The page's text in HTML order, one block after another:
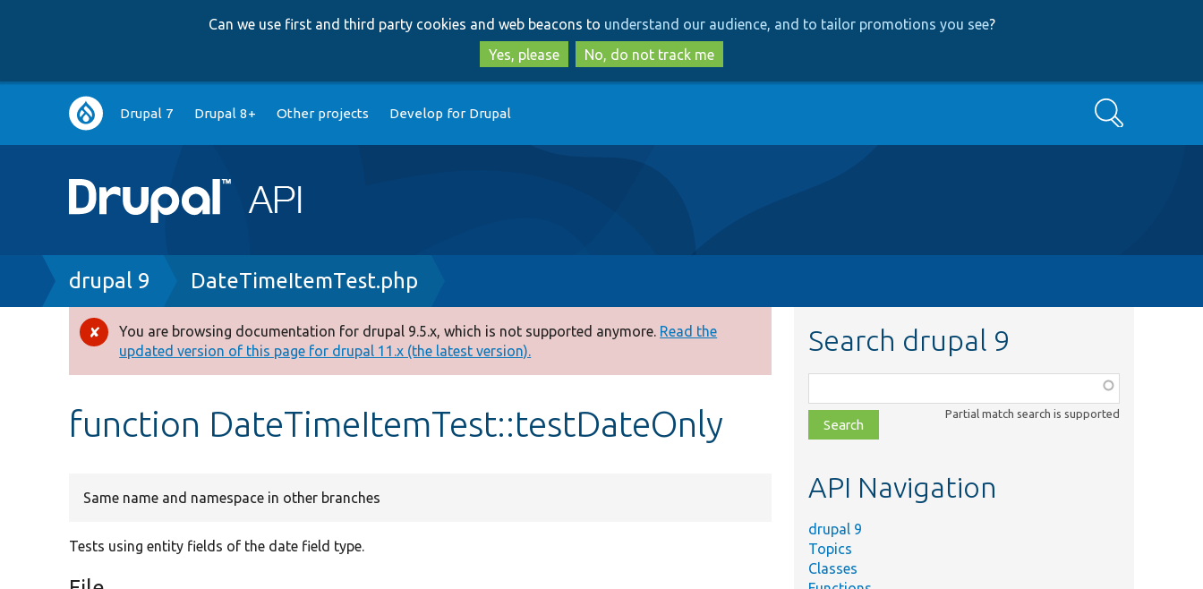
to
main
content
to
search
Can we use first and third party cookies and web beacons to understand our audience, and to tailor promotions you see?
Yes, please
No, do not track me
Main
navigation
Drupal 7 Drupal 8+ Other projects Develop for Drupal Search
Breadcrumb
drupal 9 DateTimeItemTest.php
Error
message
You are browsing documentation for drupal 9.5.x, which is not supported anymore. Read the
updated version of this page for drupal 11.x (the latest version).
function DateTimeItemTest::testDateOnly
Same name and namespace in other branches
Tests using entity fields of the date field type.
Search drupal 9
class,
file,
topic,
Partial match search is supported
API Navigation
drupal 9
Topics
Classes